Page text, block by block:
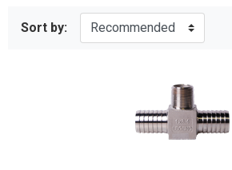
Sort by: